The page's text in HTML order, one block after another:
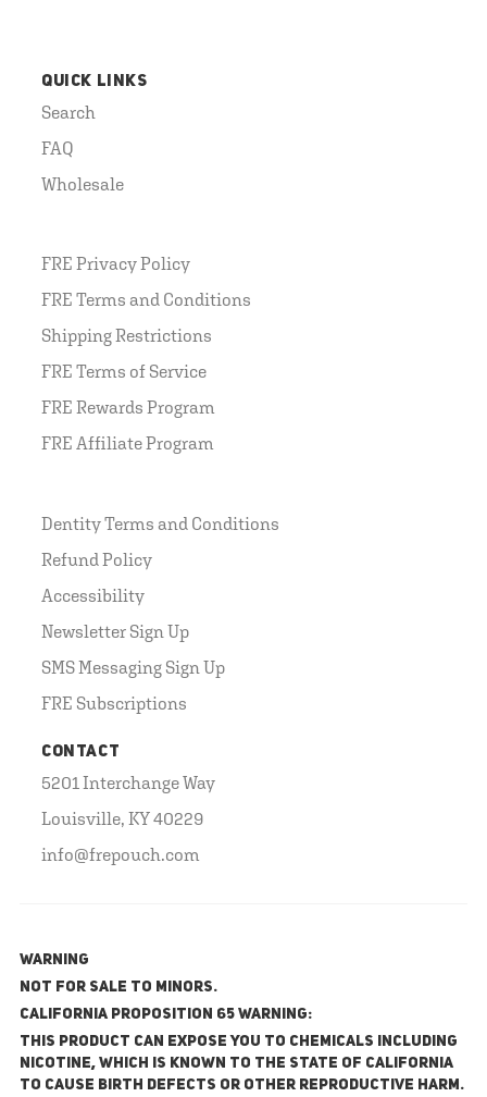
QUICK LINKS
Search
FAQ
Wholesale
FRE Privacy Policy
FRE Terms and Conditions
Shipping Restrictions
FRE Terms of Service
FRE Rewards Program
FRE Affiliate Program
Dentity Terms and Conditions
Refund Policy
Accessibility
Newsletter Sign Up
SMS Messaging Sign Up
FRE Subscriptions
CONTACT
5201 Interchange Way
Louisville, KY 40229
info@frepouch.com
WARNING
NOT FOR SALE TO MINORS.
California Proposition 65 Warning:
This product can expose you to chemicals including
nicotine, which is known to the State of California
to cause birth defects or other reproductive harm.